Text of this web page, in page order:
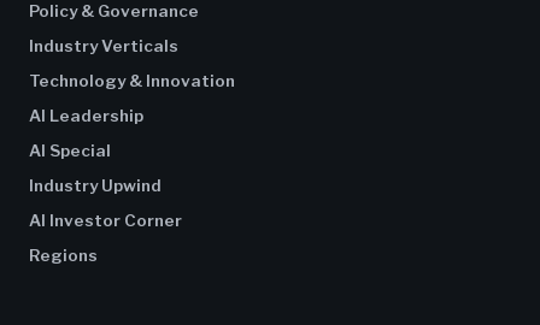
Policy & Governance
Industry Verticals
Technology & Innovation
AI Leadership
AI Special
Industry Upwind
AI Investor Corner
Regions